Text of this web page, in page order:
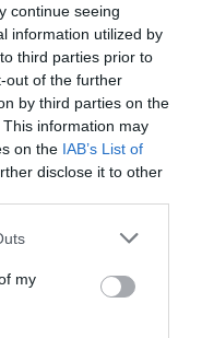
continue seeing
information utilized by
third parties prior to
out of the further
by third parties on the
This information may
on the IAB’s List of
disclose it to other
one or more Google
You may click to
third-party tags to
in below Google
my
€
Πλαστικά κασπώ